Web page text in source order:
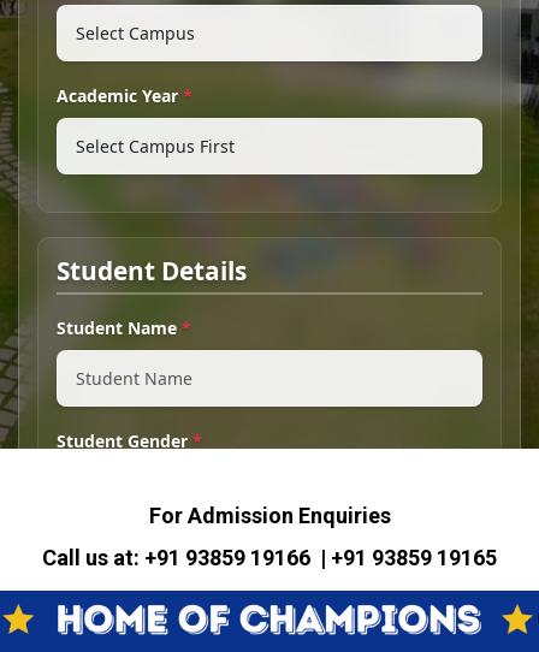
For Admission Enquiries
Call us at: +91 93859 19166 | +91 93859 19165